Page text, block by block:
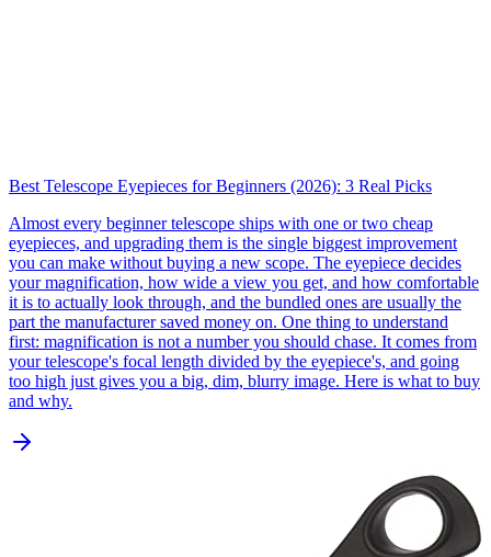
Best Telescope Eyepieces for Beginners (2026): 3 Real Picks
Almost every beginner telescope ships with one or two cheap
eyepieces, and upgrading them is the single biggest improvement
you can make without buying a new scope. The eyepiece decides
your magnification, how wide a view you get, and how comfortable
it is to actually look through, and the bundled ones are usually the
part the manufacturer saved money on. One thing to understand
first: magnification is not a number you should chase. It comes from
your telescope's focal length divided by the eyepiece's, and going
too high just gives you a big, dim, blurry image. Here is what to buy
and why.